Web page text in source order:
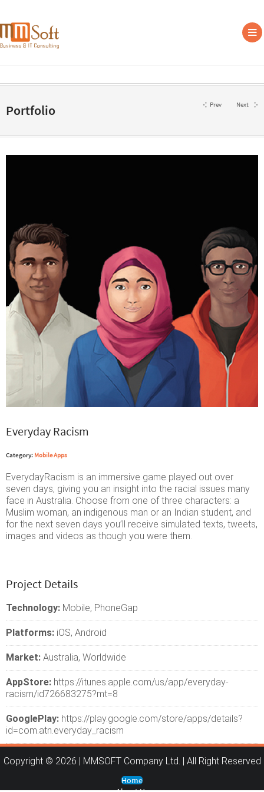
Portfolio Next
Prev
Everyday Racism
Category: Mobile Apps
EverydayRacism is an immersive game played out over
seven days, giving you an insight into the racial issues many
face in Australia. Choose from one of three characters: a
Muslim woman, an indigenous man or an Indian student, and
for the next seven days you’ll receive simulated texts, tweets,
images and videos as though you were them.
Project Details
Technology: Mobile, PhoneGap
Platforms: iOS, Android
Market: Australia, Worldwide
AppStore: https://itunes.apple.com/us/app/everyday-
racism/id726683275?mt=8
GooglePlay: https://play.google.com/store/apps/details?
id=com.atn.everyday_racism
Copyright © 2026 | MMSOFT Company Ltd. | All Right Reserved
Home